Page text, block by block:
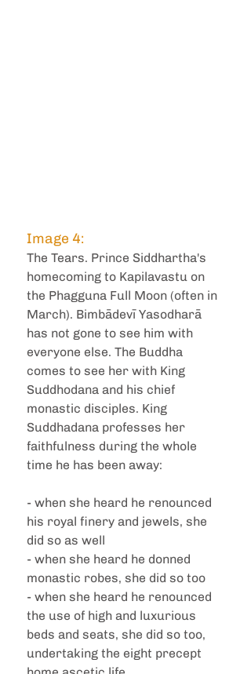
Image 4:
The Tears. Prince Siddhartha's
homecoming to Kapilavastu on
the Phagguna Full Moon (often in
March). Bimbādevī Yasodharā
has not gone to see him with
everyone else. The Buddha
comes to see her with King
Suddhodana and his chief
monastic disciples. King
Suddhadana professes her
faithfulness during the whole
time he has been away:
- when she heard he renounced
his royal finery and jewels, she
did so as well
- when she heard he donned
monastic robes, she did so too
- when she heard he renounced
the use of high and luxurious
beds and seats, she did so too,
undertaking the eight precept